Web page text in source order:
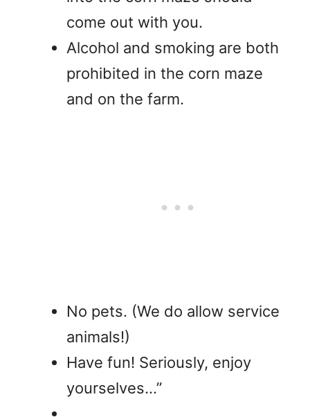
come out with you.
Alcohol and smoking are both
prohibited in the corn maze
and on the farm.
No pets. (We do allow service
animals!)
Have fun! Seriously, enjoy
yourselves…”